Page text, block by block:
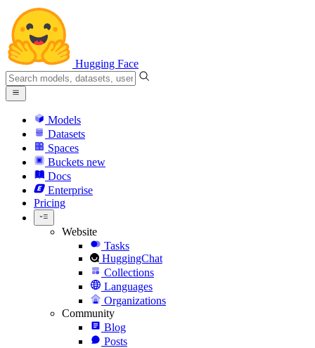
Hugging Face
Models
Datasets
Spaces
Buckets new
Docs
Enterprise
Pricing
Website
Tasks
HuggingChat
Collections
Languages
Organizations
Community
Blog
Posts